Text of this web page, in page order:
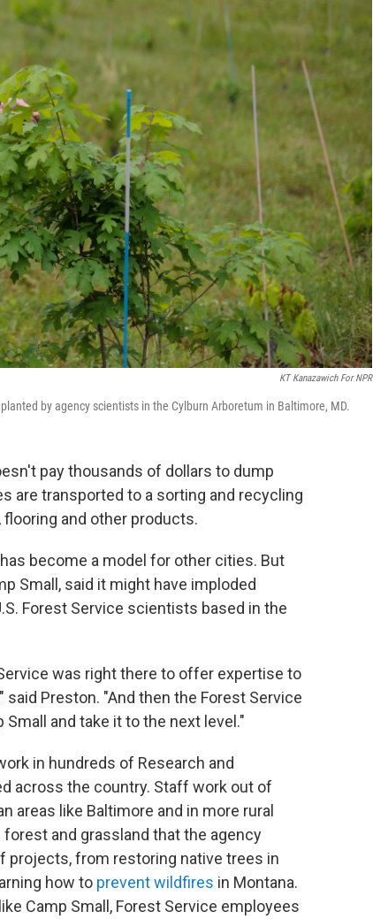
KT Kanazawich For NPR
by agency scientists in the Cylburn Arboretum in Baltimore, MD.
pay thousands of dollars to dump
are transported to a sorting and recycling
and other products.
become a model for other cities. But
Small, said it might have imploded
Forest Service scientists based in the
was right there to offer expertise to
Preston. "And then the Forest Service
and take it to the next level."
in hundreds of Research and
across the country. Staff work out of
areas like Baltimore and in more rural
and grassland that the agency
projects, from restoring native trees in
how to prevent wildfires in Montana.
Camp Small, Forest Service employees